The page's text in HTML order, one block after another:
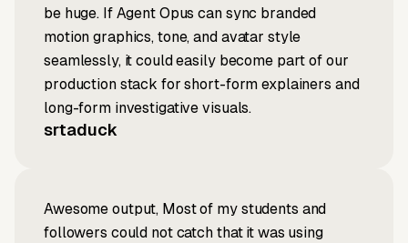
be huge. If Agent Opus can sync branded
motion graphics, tone, and avatar style
seamlessly, it could easily become part of our
production stack for short-form explainers and
long-form investigative visuals.
srtaduck
Awesome output, Most of my students and
followers could not catch that it was using